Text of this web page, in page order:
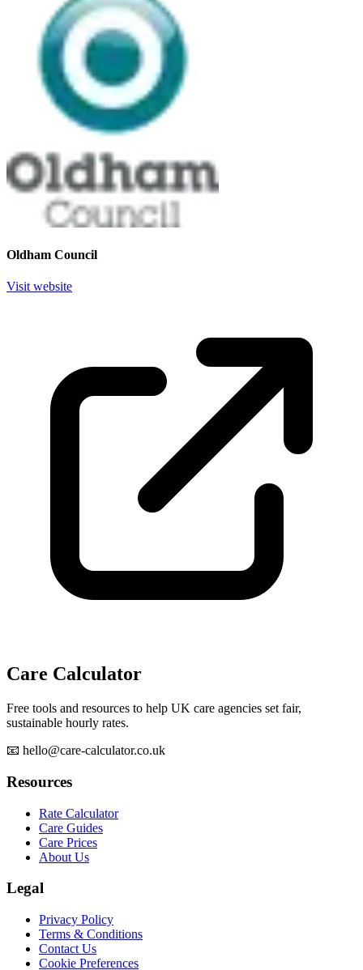
Oldham Council
Visit website
Care Calculator
Free tools and resources to help UK care agencies set fair,
sustainable hourly rates.
📧 hello@care-calculator.co.uk
Resources
Rate Calculator
Care Guides
Care Prices
About Us
Legal
Privacy Policy
Terms & Conditions
Contact Us
Cookie Preferences